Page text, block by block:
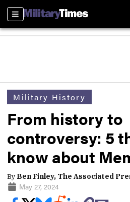
Sections
Military History
From history to
controversy: 5
know about
By Ben Finley, The Associated
May 27, 2024